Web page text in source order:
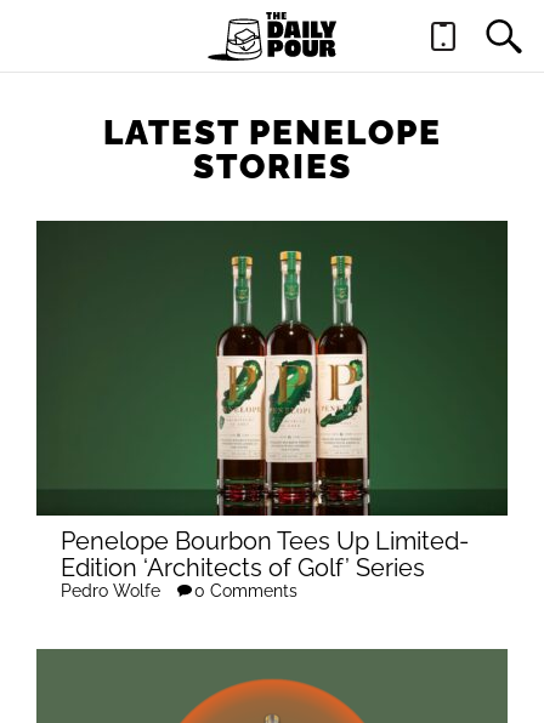
LATEST PENELOPE
STORIES
Penelope Bourbon Tees Up Limited-
Edition ‘Architects of Golf’ Series
Pedro Wolfe 0 Comments